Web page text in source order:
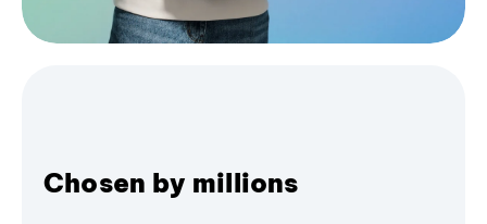
Chosen by millions